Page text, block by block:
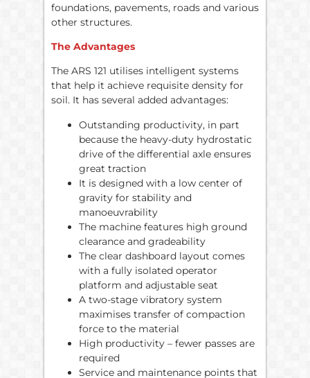
foundations, pavements, roads and various
other structures.
The Advantages
The ARS 121 utilises intelligent systems
that help it achieve requisite density for
soil. It has several added advantages:
Outstanding productivity, in part
because the heavy-duty hydrostatic
drive of the differential axle ensures
great traction
It is designed with a low center of
gravity for stability and
manoeuvrability
The machine features high ground
clearance and gradeability
The clear dashboard layout comes
with a fully isolated operator
platform and adjustable seat
A two-stage vibratory system
maximises transfer of compaction
force to the material
High productivity – fewer passes are
required
Service and maintenance points that